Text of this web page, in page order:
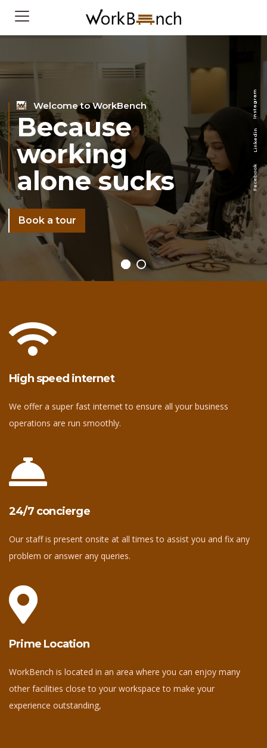
I
n
s
t
a
g
r
a
m
Welcome to WorkBench
L
i
n
k
e
d
i
n
F
a
c
e
b
o
o
k
Book a tour
Because
working
alone sucks
High speed internet
We offer a super fast internet to ensure all your business
operations are run smoothly.
24/7 concierge
Our staff is present onsite at all times to assist you and fix any
problem or answer any queries.
Prime Location
WorkBench is located in an area where you can enjoy many
other facilities close to your workspace to make your
experience outstanding,